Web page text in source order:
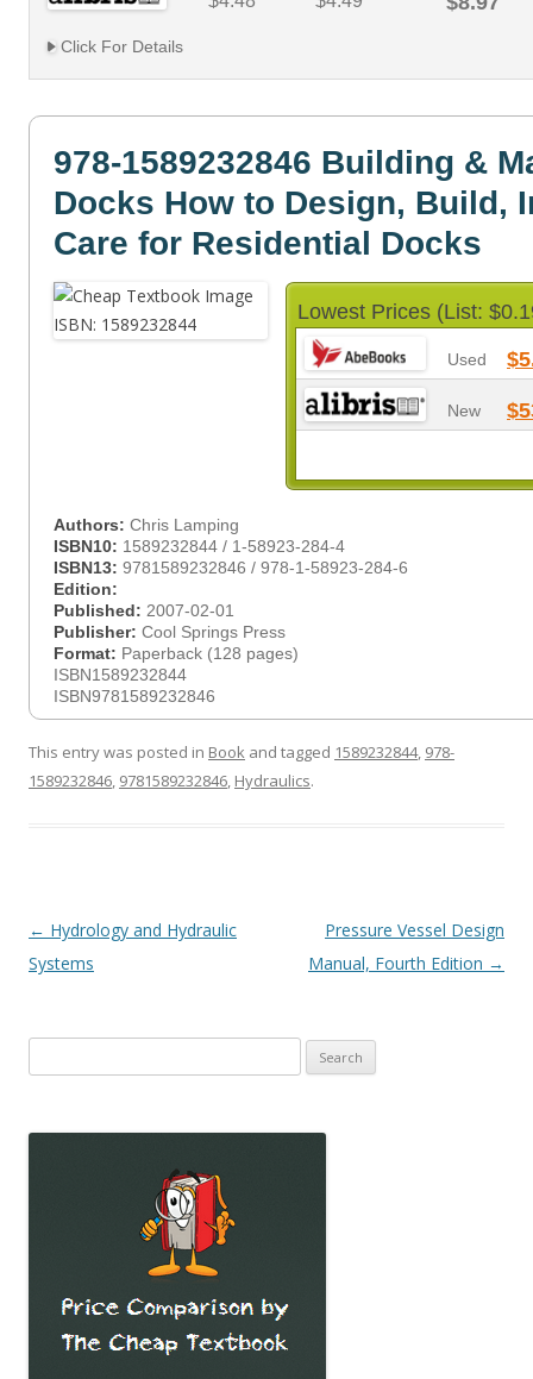
Click For Details
978-1589232846 Building &
Docks How to Design, Build,
Care for Residential Docks
Lowest Prices (List:
Used
New
Authors: Chris Lamping
ISBN10: 1589232844 / 1-58923-284-4
ISBN13: 9781589232846 / 978-1-58923-284-6
Edition:
Published: 2007-02-01
Publisher: Cool Springs Press
Format: Paperback (128 pages)
ISBN1589232844
ISBN9781589232846
This entry was posted in Book and tagged 1589232844, 978-
1589232846, 9781589232846, Hydraulics.
Post
navigation
← Hydrology and Hydraulic
Systems
Pressure Vessel Design
Manual, Fourth Edition →
for: